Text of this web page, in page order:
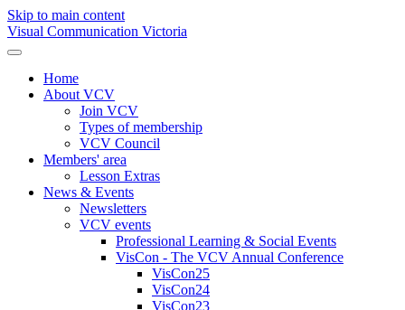
Skip to main content
Visual Communication Victoria
Home
About VCV
Join VCV
Types of membership
VCV Council
Members' area
Lesson Extras
News & Events
Newsletters
VCV events
Professional Learning & Social Events
VisCon - The VCV Annual Conference
VisCon25
VisCon24
VisCon23